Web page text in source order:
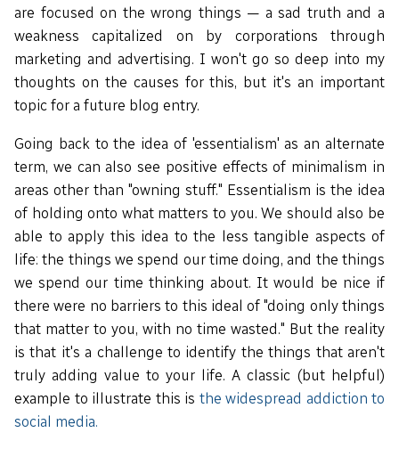
are focused on the wrong things — a sad truth and a
weakness capitalized on by corporations through
marketing and advertising. I won't go so deep into my
thoughts on the causes for this, but it's an important
topic for a future blog entry.
Going back to the idea of 'essentialism' as an alternate
term, we can also see positive effects of minimalism in
areas other than "owning stuff." Essentialism is the idea
of holding onto what matters to you. We should also be
able to apply this idea to the less tangible aspects of
life: the things we spend our time doing, and the things
we spend our time thinking about. It would be nice if
there were no barriers to this ideal of "doing only things
that matter to you, with no time wasted." But the reality
is that it's a challenge to identify the things that aren't
truly adding value to your life. A classic (but helpful)
example to illustrate this is the widespread addiction to
social media.